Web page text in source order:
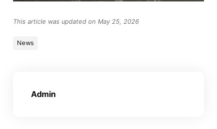
This article was updated on May 25, 2026
News
Admin